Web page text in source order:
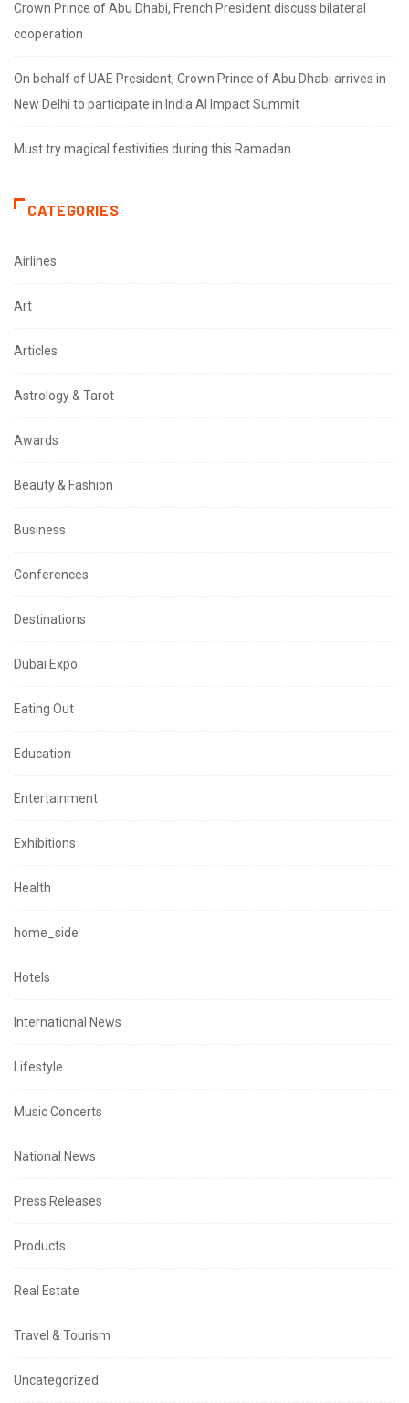
Crown Prince of Abu Dhabi, French President discuss bilateral
cooperation
On behalf of UAE President, Crown Prince of Abu Dhabi arrives in
New Delhi to participate in India AI Impact Summit
Must try magical festivities during this Ramadan
CATEGORIES
Airlines
Art
Articles
Astrology & Tarot
Awards
Beauty & Fashion
Business
Conferences
Destinations
Dubai Expo
Eating Out
Education
Entertainment
Exhibitions
Health
home_side
Hotels
International News
Lifestyle
Music Concerts
National News
Press Releases
Products
Real Estate
Travel & Tourism
Uncategorized